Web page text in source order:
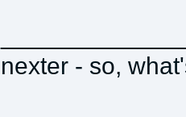
nexter - so,